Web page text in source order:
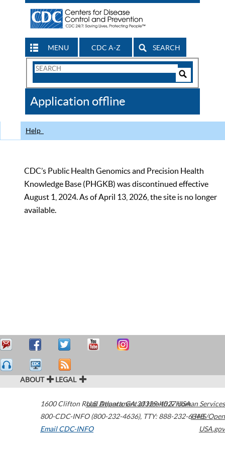
MENU CDC A-Z SEARCH
Search
CDC
Application offline
Help
CDC’s Public Health Genomics and Precision Health
Knowledge Base (PHGKB) was discontinued effective
August 1, 2024. As of April 13, 2026, the site is no longer
available.
ABOUT LEGAL
1600 Clifton Road Atlanta,GA30329-4027USA
800-CDC-INFO (800-232-4636), TTY: 888-232-6348
Email CDC-INFO
U.S. Department of Health & Human Services
HHS/Open
USA.gov